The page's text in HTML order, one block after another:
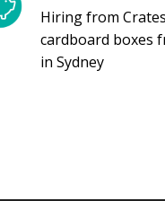
Hiring from
cardboard boxes
in Sydney